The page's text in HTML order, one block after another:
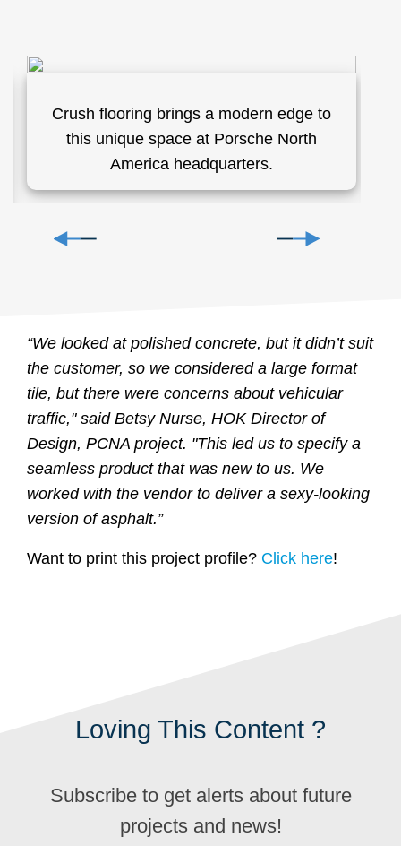
Crush flooring brings a modern edge to
this unique space at Porsche North
America headquarters.
“We looked at polished concrete, but it didn’t suit
the customer, so we considered a large format
tile, but there were concerns about vehicular
traffic," said Betsy Nurse, HOK Director of
Design, PCNA project. "This led us to specify a
seamless product that was new to us. We
worked with the vendor to deliver a sexy-looking
version of asphalt.”
Want to print this project profile? Click here!
Loving This Content ?
Subscribe to get alerts about future
projects and news!